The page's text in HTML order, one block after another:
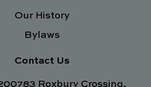
Our History
Bylaws
Contact Us
Roxbury Crossing,